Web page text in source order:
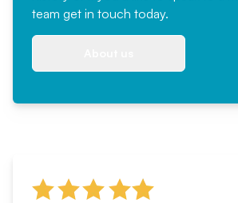
team get in touch today.